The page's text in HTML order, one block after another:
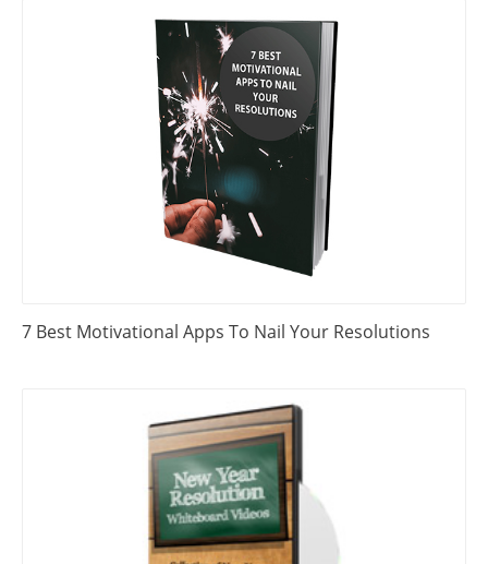
7 Best Motivational Apps To Nail Your Resolutions